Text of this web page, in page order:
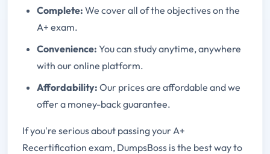
Complete: We cover all of the objectives on the
A+ exam.
Convenience: You can study anytime, anywhere
with our online platform.
Affordability: Our prices are affordable and we
offer a money-back guarantee.
If you're serious about passing your A+
Recertification exam, DumpsBoss is the best way to